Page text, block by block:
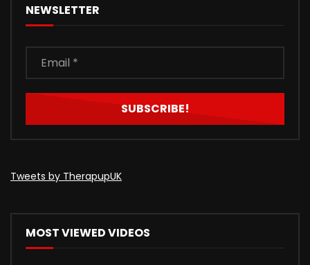
NEWSLETTER
Tweets by TherapupUK
MOST VIEWED VIDEOS